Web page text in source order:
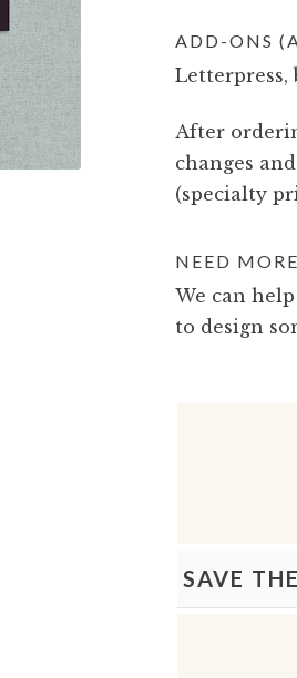
ADD-ONS
After
changes
(specialty
NEED
We can
to design
SAVE